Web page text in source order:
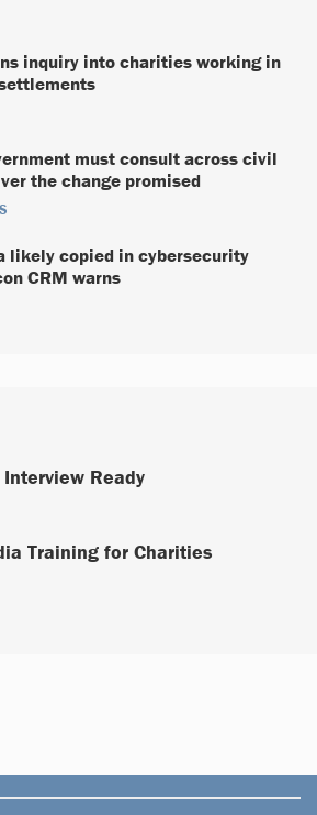
inquiry into charities working in
must consult across civil
the change promised
likely copied in cybersecurity
CRM warns
Ready
Training for Charities